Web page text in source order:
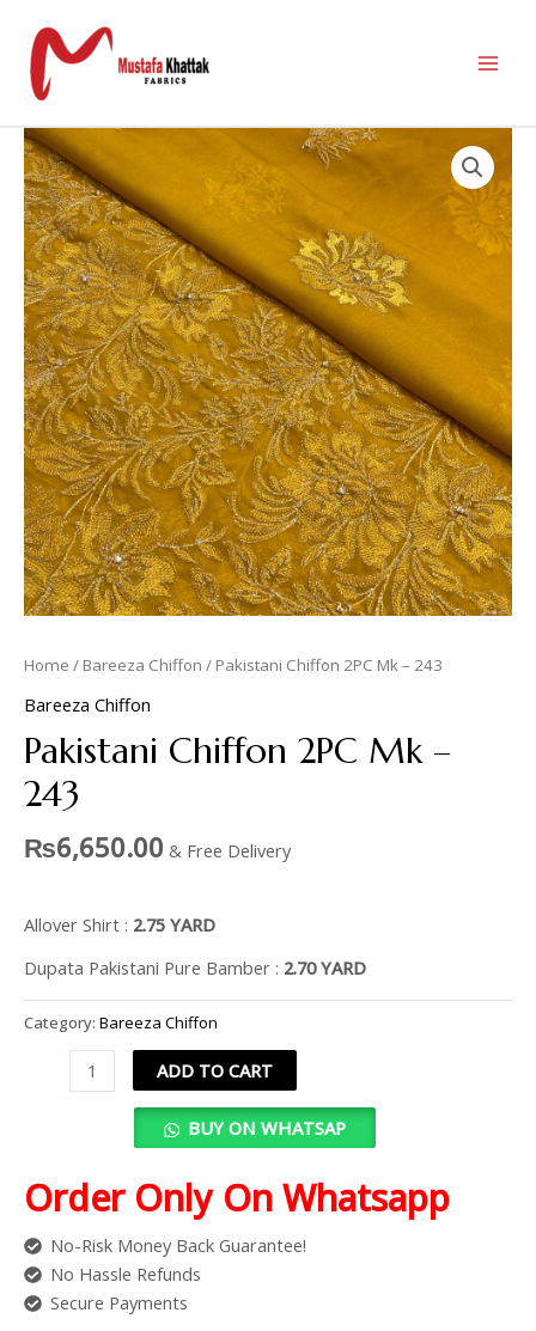
Home / Bareeza Chiffon / Pakistani Chiffon 2PC Mk – 243
Bareeza Chiffon
Pakistani Chiffon 2PC Mk –
243
₨6,650.00 & Free Delivery
Allover Shirt : 2.75 YARD
Dupata Pakistani Pure Bamber : 2.70 YARD
Category: Bareeza Chiffon
ADD TO CART
BUY ON WHATSAP
Order Only On Whatsapp
No-Risk Money Back Guarantee!
No Hassle Refunds
Secure Payments